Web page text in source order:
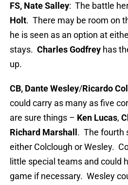
FS, Nate Salley: The battle
Holt. There may be room on
he is seen as an option at
stays. Charles Godfrey has
up.
CB, Dante Wesley/Ricardo
could carry as many as five
are sure things – Ken Lucas,
Richard Marshall . The fourth
either Colclough or Wesley.
little special teams and could
game if necessary. Wesley